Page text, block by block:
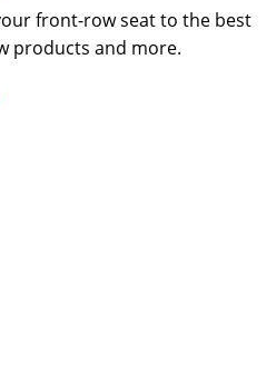
front-row seat to the best
products and more.